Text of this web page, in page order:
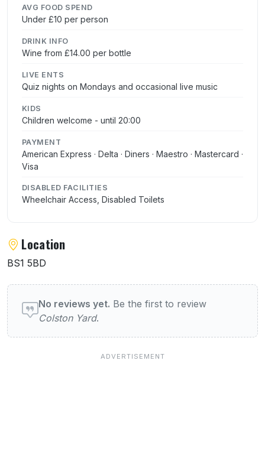
AVG FOOD SPEND
Under £10 per person
DRINK INFO
Wine from £14.00 per bottle
LIVE ENTS
Quiz nights on Mondays and occasional live music
KIDS
Children welcome - until 20:00
PAYMENT
American Express · Delta · Diners · Maestro · Mastercard ·
Visa
DISABLED FACILITIES
Wheelchair Access, Disabled Toilets
Location
BS1 5BD
User reviews of Colston Yard
No reviews yet. Be the first to review
Colston Yard.